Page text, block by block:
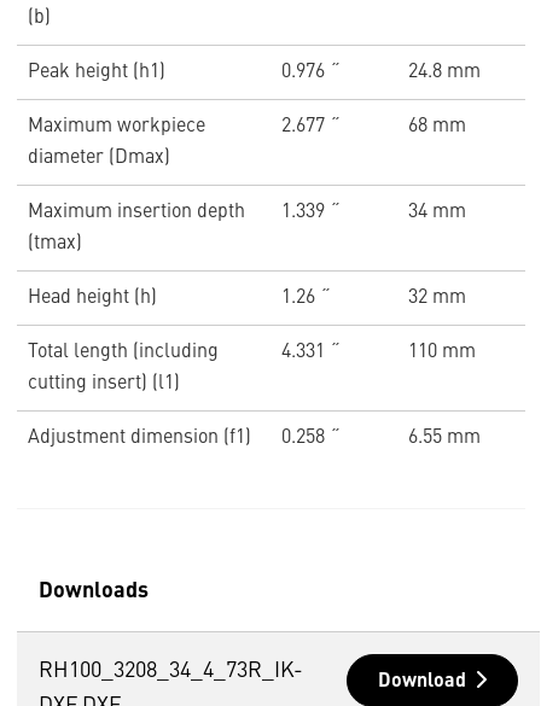
(b)
Peak height (h1) 0.976 ˝ 24.8 mm
Maximum workpiece
diameter (Dmax)
2.677 ˝ 68 mm
Maximum insertion depth
(tmax)
1.339 ˝ 34 mm
Head height (h) 1.26 ˝ 32 mm
Total length (including
cutting insert) (l1)
4.331 ˝ 110 mm
Adjustment dimension (f1) 0.258 ˝ 6.55 mm
Downloads
RH100_3208_34_4_73R_IK-
Download